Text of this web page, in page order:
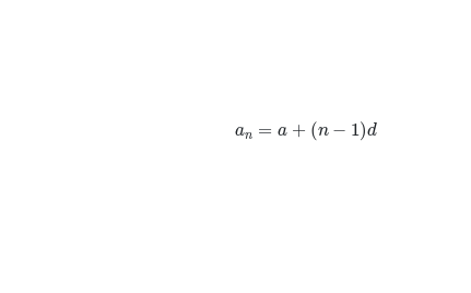
an = a + (n − 1)d
a_n = a + (n - 1)d